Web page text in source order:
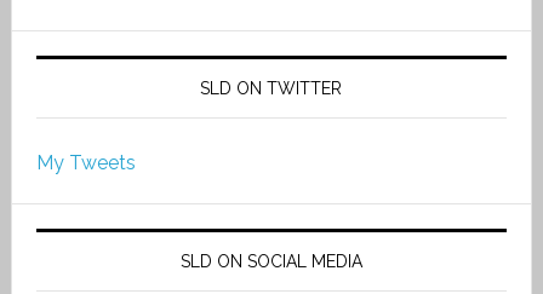
SLD ON TWITTER
My Tweets
SLD ON SOCIAL MEDIA